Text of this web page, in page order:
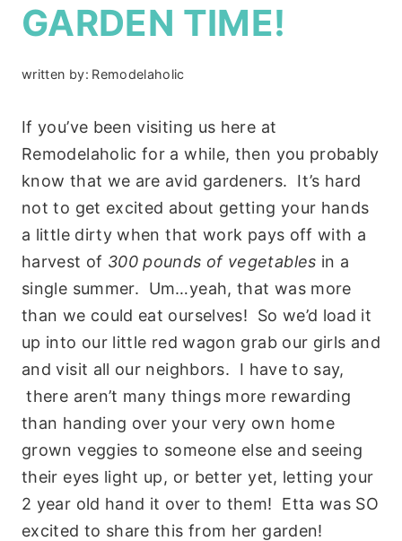
GARDEN TIME!
written by: Remodelaholic
If you’ve been visiting us here at
Remodelaholic for a while, then you probably
know that we are avid gardeners. It’s hard
not to get excited about getting your hands
a little dirty when that work pays off with a
harvest of 300 pounds of vegetables in a
single summer. Um…yeah, that was more
than we could eat ourselves! So we’d load it
up into our little red wagon grab our girls and
and visit all our neighbors. I have to say,
there aren’t many things more rewarding
than handing over your very own home
grown veggies to someone else and seeing
their eyes light up, or better yet, letting your
2 year old hand it over to them! Etta was SO
excited to share this from her garden!